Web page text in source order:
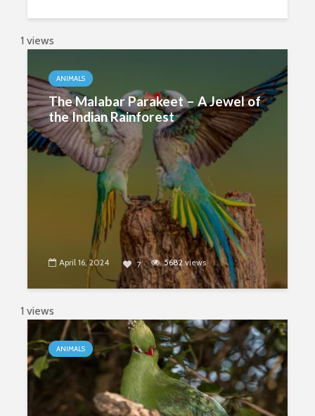
1 views
ANIMALS
The Malabar Parakeet – A Jewel of
the Indian Rainforest
April 16, 2024 7 5682views
1 views
ANIMALS